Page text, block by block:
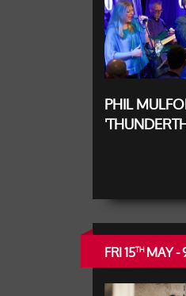
PHIL
FRI 15THMAY -